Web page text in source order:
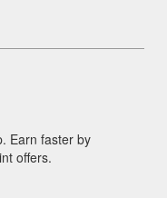
Earn faster by
offers.